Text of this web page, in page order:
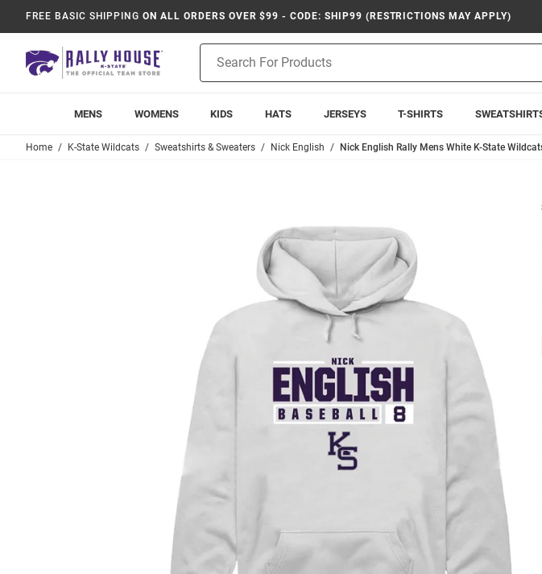
FREE BASIC SHIPPING ON ALL ORDERS OVER $99 - CODE: SHIP99 (RESTRICTIONS MAY APPLY)
Search
MENS WOMENS KIDS HATS JERSEYS T-SHIRTS
Home K-State Wildcats Sweatshirts & Sweaters Nick English Nick English Rally Mens White K-State